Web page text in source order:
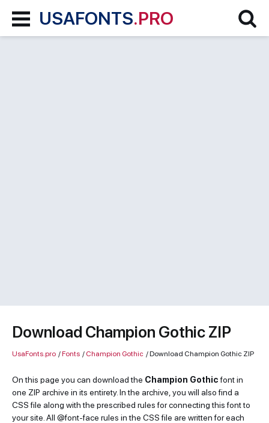
USAFONTS.PRO
Download Champion Gothic ZIP
UsaFonts.pro /Fonts / Champion Gothic /Download Champion Gothic ZIP
On this page you can download the Champion Gothicfont in
one ZIP archive in its entirety. In the archive, you will also find a
CSS file along with the prescribed rules for connecting this font to
your site. All @font-face rules in the CSS file are written for each